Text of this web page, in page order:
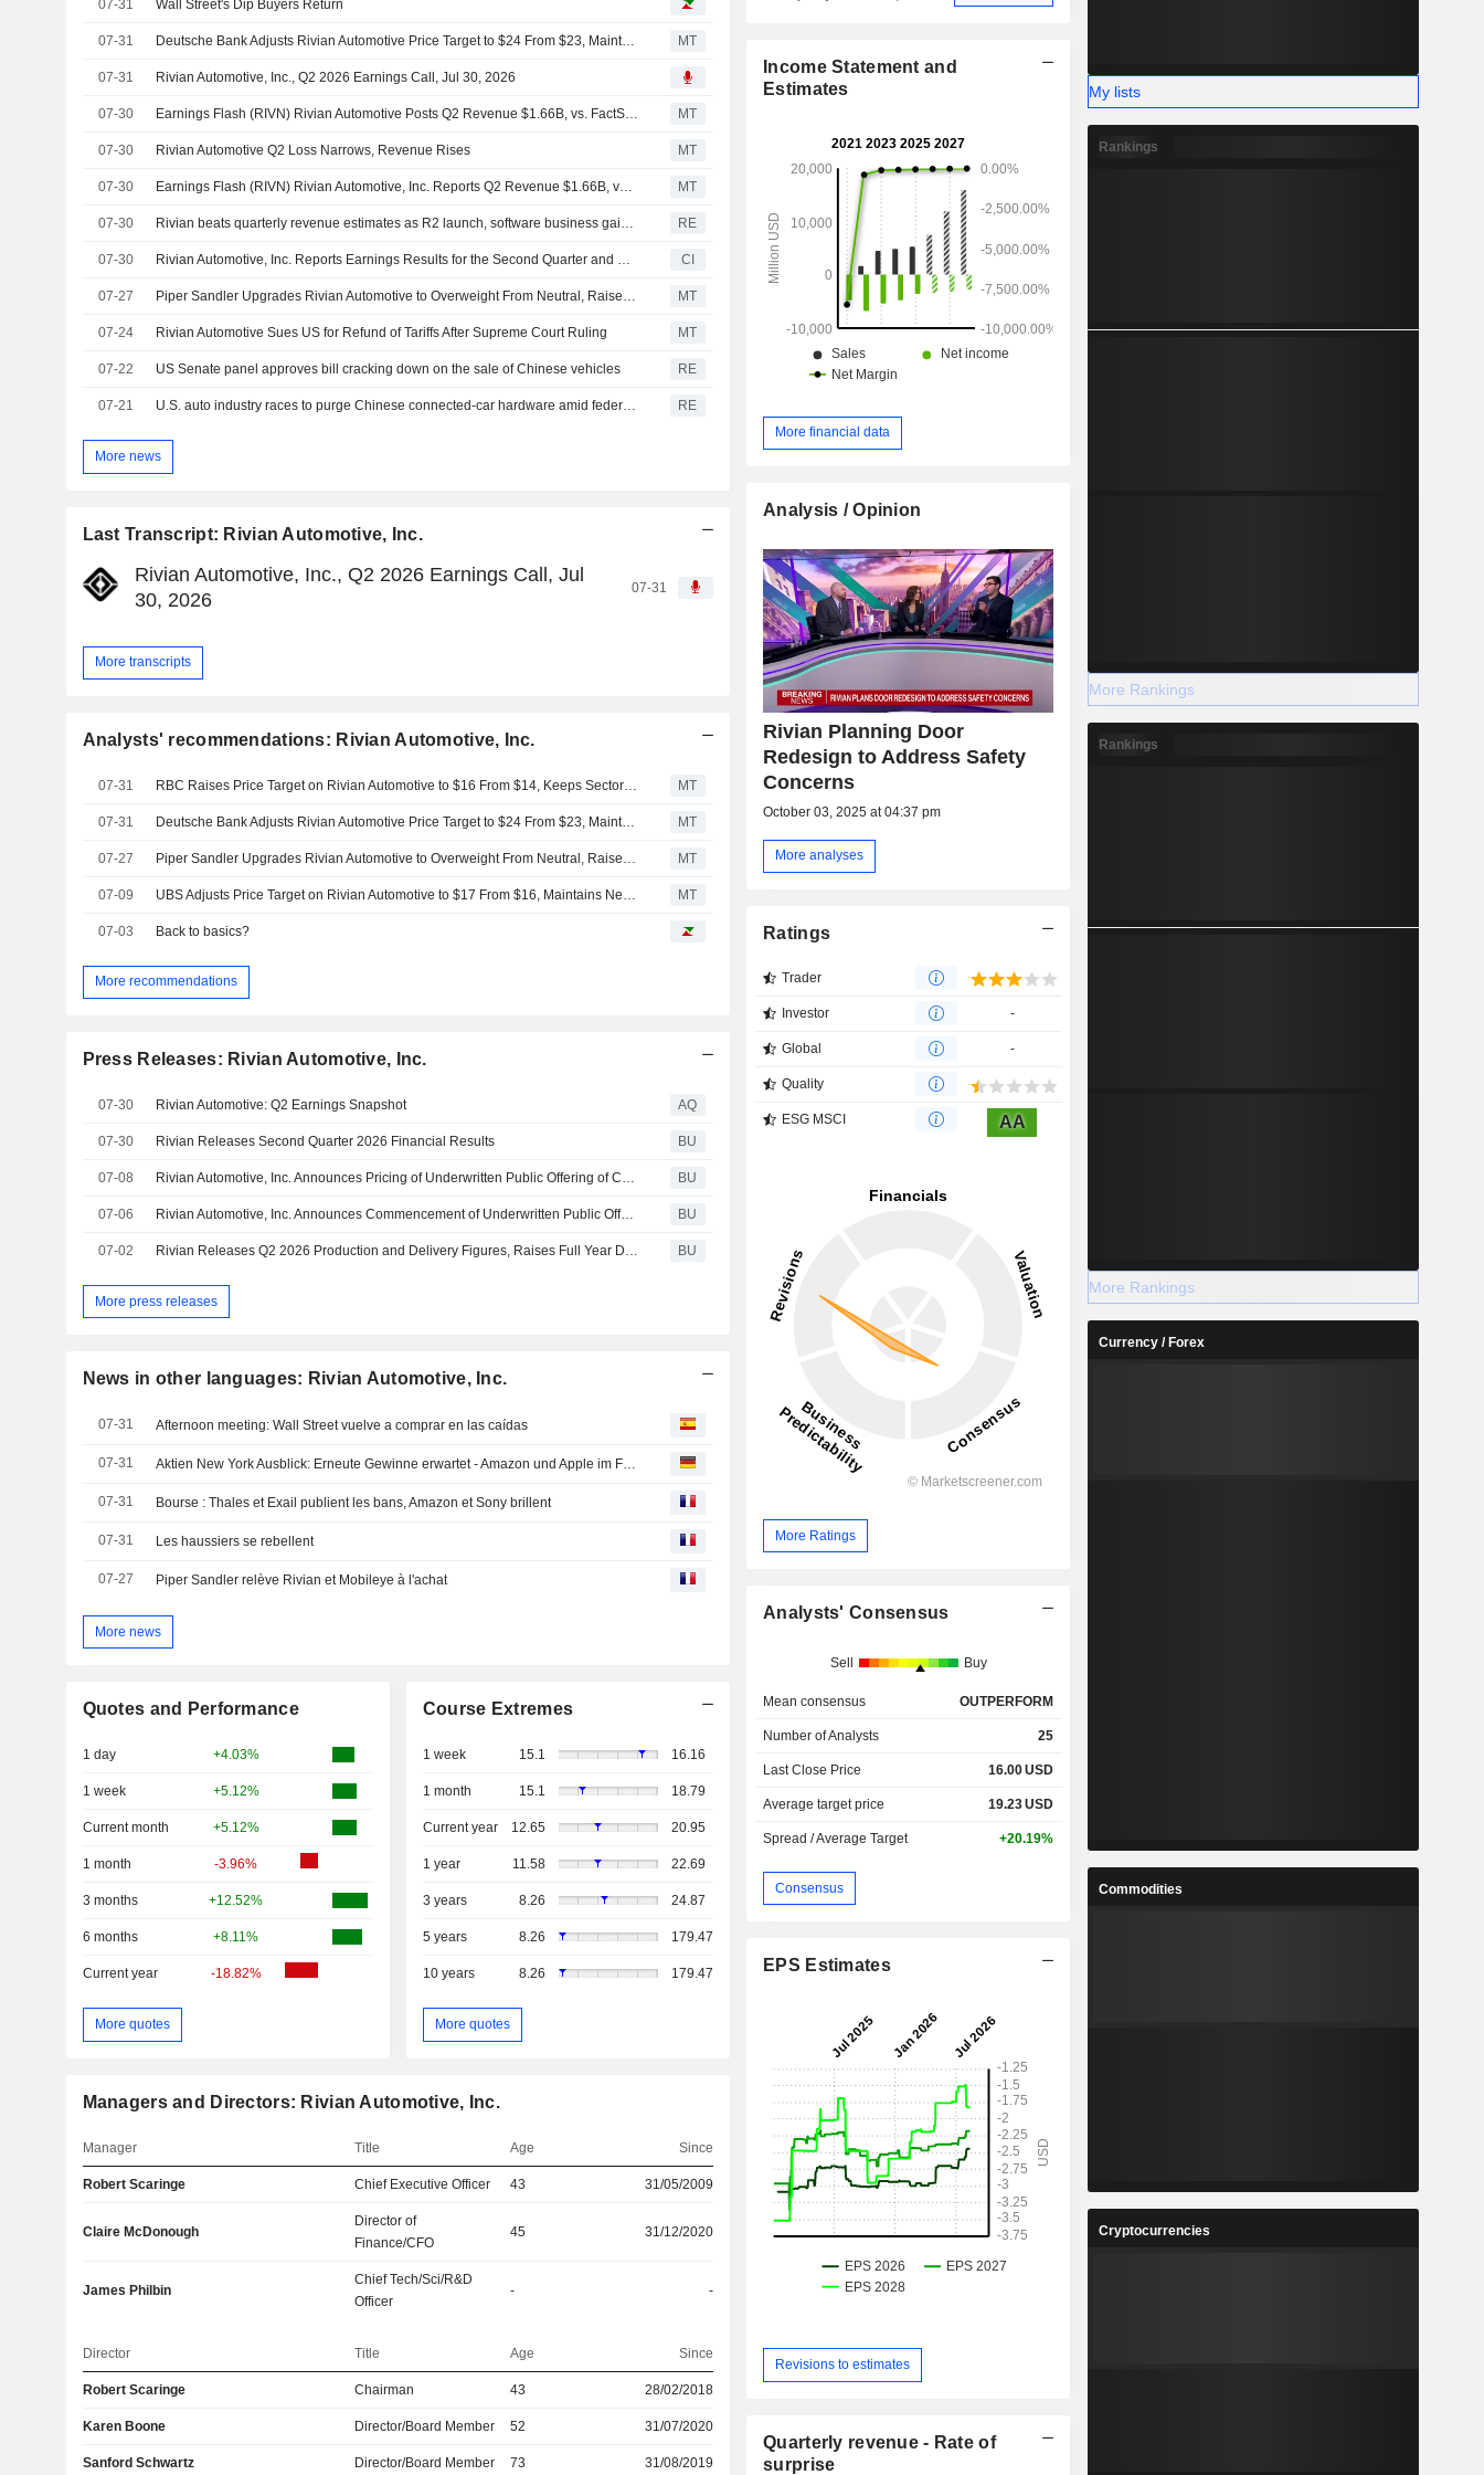
07-31 Wall Street's Dip Buyers Return
07-31 Deutsche Bank Adjusts Rivian Automotive Price Target to $24 From $23, Maintains Buy Rating MT
07-31 Rivian Automotive, Inc., Q2 2026 Earnings Call, Jul 30, 2026
07-30 Earnings Flash (RIVN) Rivian Automotive Posts Q2 Revenue $1.66B, vs. FactSet Est of $1.52B MT
07-30 Rivian Automotive Q2 Loss Narrows, Revenue Rises MT
07-30 Earnings Flash (RIVN) Rivian Automotive, Inc. Reports Q2 Revenue $1.66B, vs. FactSet Est of $1.52B MT
07-30 Rivian beats quarterly revenue estimates as R2 launch, software business gain traction RE
07-30 Rivian Automotive, Inc. Reports Earnings Results for the Second Quarter and Six Months Ended June 30, 2026 CI
07-27 Piper Sandler Upgrades Rivian Automotive to Overweight From Neutral, Raises Price Target to $20 From $18 MT
07-24 Rivian Automotive Sues US for Refund of Tariffs After Supreme Court Ruling MT
07-22 US Senate panel approves bill cracking down on the sale of Chinese vehicles RE
07-21 U.S. auto industry races to purge Chinese connected-car hardware amid federal push RE
More news
Last Transcript: Rivian Automotive, Inc.
Rivian Automotive, Inc., Q2 2026 Earnings Call, Jul
30, 2026
07-31
More transcripts
Analysts' recommendations: Rivian Automotive, Inc.
07-31 MT
07-31 MT
07-27 MT
07-09 MT
07-03 Back to basics?
More recommendations
Press Releases: Rivian Automotive, Inc.
07-30 Rivian Automotive: Q2 Earnings Snapshot AQ
07-30 Rivian Releases Second Quarter 2026 Financial Results BU
07-08 Rivian Automotive, Inc. Announces Pricing of Underwritten Public Offering of Common Stock BU
07-06 Rivian Automotive, Inc. Announces Commencement of Underwritten Public Offering of Common Stock BU
07-02 Rivian Releases Q2 2026 Production and Delivery Figures, Raises Full Year Delivery Outlook and Sets Date for Second Quarter 2026 Financial Results BU
More press releases
News in other languages: Rivian Automotive, Inc.
07-31 Afternoon meeting: Wall Street vuelve a comprar en las caídas
07-31 Aktien New York Ausblick: Erneute Gewinne erwartet - Amazon und Apple im Fokus
07-31 Bourse : Thales et Exail publient les bans, Amazon et Sony brillent
07-31 Les haussiers se rebellent
07-27 Piper Sandler relève Rivian et Mobileye à l'achat
More news
Quotes and Performance
1 day +4.03%
1 week +5.12%
Current month +5.12%
1 month -3.96%
3 months +12.52%
6 months +8.11%
Current year -18.82%
More quotes
Course Extremes
1 week 15.1 16.16
1 month 15.1 18.79
Current year 12.65 20.95
1 year 11.58 22.69
3 years 8.26 24.87
5 years 8.26 179.47
10 years 8.26 179.47
More quotes
Managers and Directors: Rivian Automotive, Inc.
Manager Title Age Since
Robert Scaringe Chief Executive Officer 43 31/05/2009
Claire McDonough
Director of
Finance/CFO
45 31/12/2020
James Philbin
Chief Tech/Sci/R&D
Officer
- -
Director Title Age Since
Robert Scaringe Chairman 43 28/02/2018
Karen Boone Director/Board Member 52 31/07/2020
Sanford Schwartz Director/Board Member 73 31/08/2019
Income Statement and
Estimates
More financial data
Analysis / Opinion
Rivian Planning Door
Redesign to Address Safety
Concerns
October 03, 2025 at 04:37 pm
More analyses
Ratings
Trader
Investor -
Global -
Quality
ESG MSCI AA
More Ratings
Analysts' Consensus
Sell Buy
Mean consensus OUTPERFORM
Number of Analysts 25
Last Close Price 16.00USD
Average target price 19.23USD
Spread / Average Target +20.19%
Consensus
EPS Estimates
Revisions to estimates
Quarterly revenue - Rate of
surprise
My lists
Rankings
More Rankings
Rankings
More Rankings
Currency / Forex
Commodities
Cryptocurrencies